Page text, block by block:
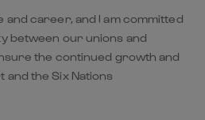
and career, and I am committed
between our unions and
the continued growth and
the Six Nations